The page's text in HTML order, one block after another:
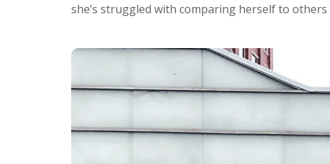
she’s struggled with comparing herself to